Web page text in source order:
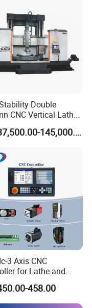
developed
VT75 CNC vertical
sales experience,
out a variety of
Double
CNC Vertical Lathe
Large
Molds
US$37,500.00-145,000.00
3 Axis CNC
for Lathe and
Machine
458.00